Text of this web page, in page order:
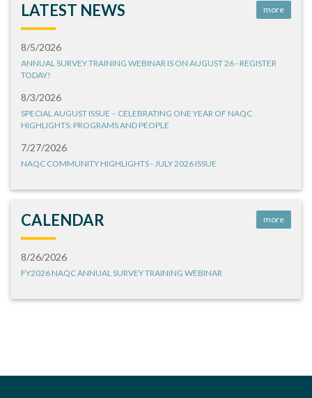
LATEST NEWS more
8/5/2026
ANNUAL SURVEY TRAINING WEBINAR IS ON AUGUST 26 - REGISTER
TODAY!
8/3/2026
SPECIAL AUGUST ISSUE – CELEBRATING ONE YEAR OF NAQC
HIGHLIGHTS: PROGRAMS AND PEOPLE
7/27/2026
NAQC COMMUNITY HIGHLIGHTS - JULY 2026 ISSUE
CALENDAR more
8/26/2026
FY2026 NAQC ANNUAL SURVEY TRAINING WEBINAR